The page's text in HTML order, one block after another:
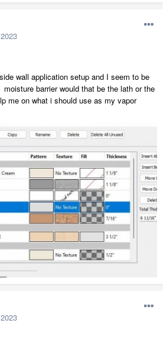
wall application setup and I seem to be
barrier would that be the lath or the
me on what i should use as my vapor